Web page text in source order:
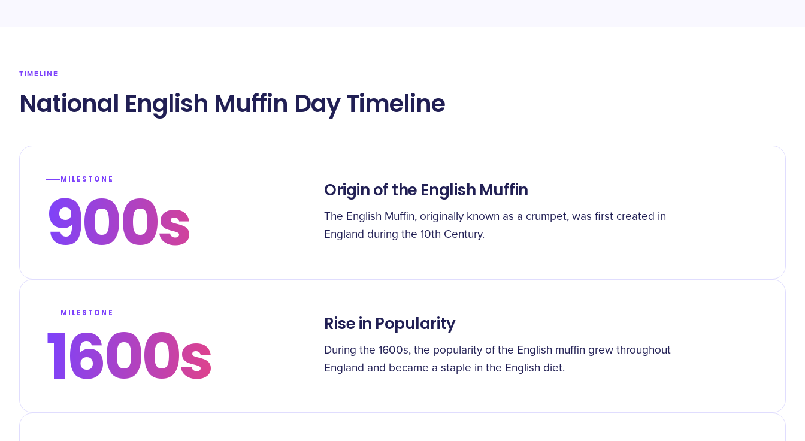
TIMELINE
National English Muffin Day Timeline
MILESTONE
900s Origin of the English Muffin
The English Muffin, originally known as a crumpet, was first created in
England during the 10th Century.
MILESTONE
1600s Rise in Popularity
During the 1600s, the popularity of the English muffin grew throughout
England and became a staple in the English diet.